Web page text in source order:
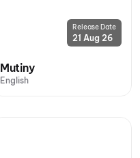
Release Date
21 Aug 26
Mutiny
English